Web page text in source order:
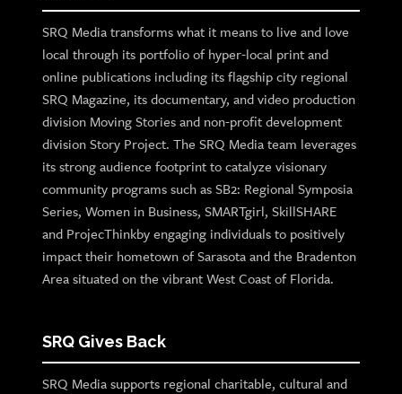
SRQ Media transforms what it means to live and love
local through its portfolio of hyper-local print and
online publications including its flagship city regional
SRQ Magazine, its documentary, and video production
division Moving Stories and non-profit development
division Story Project. The SRQ Media team leverages
its strong audience footprint to catalyze visionary
community programs such as SB2: Regional Symposia
Series, Women in Business, SMARTgirl, SkillSHARE
and ProjecThinkby engaging individuals to positively
impact their hometown of Sarasota and the Bradenton
Area situated on the vibrant West Coast of Florida.
SRQ Gives Back
SRQ Media supports regional charitable, cultural and